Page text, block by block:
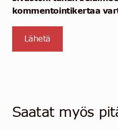
kommentointikertaa
Saatat myös